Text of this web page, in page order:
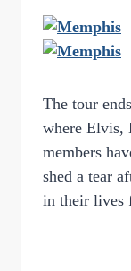
The tour
where Elvis,
members
shed a tear
in their lives